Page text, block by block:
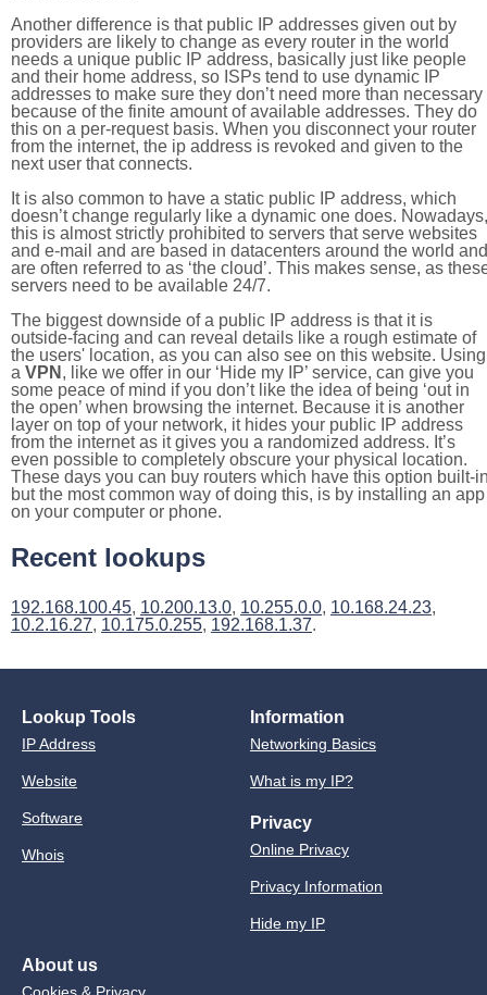
Another difference is that public IP addresses given out by
providers are likely to change as every router in the world
needs a unique public IP address, basically just like people
and their home address, so ISPs tend to use dynamic IP
addresses to make sure they don’t need more than necessary
because of the finite amount of available addresses. They do
this on a per-request basis. When you disconnect your router
from the internet, the ip address is revoked and given to the
next user that connects.
It is also common to have a static public IP address, which
doesn’t change regularly like a dynamic one does. Nowadays,
this is almost strictly prohibited to servers that serve websites
and e-mail and are based in datacenters around the world and
are often referred to as ‘the cloud’. This makes sense, as
servers need to be available 24/7.
The biggest downside of a public IP address is that it is
outside-facing and can reveal details like a rough estimate of
the users' location, as you can also see on this website. Using
a VPN , like we offer in our ‘Hide my IP’ service, can give you
some peace of mind if you don’t like the idea of being ‘out in
the open’ when browsing the internet. Because it is another
layer on top of your network, it hides your public IP address
from the internet as it gives you a randomized address. It’s
even possible to completely obscure your physical location.
These days you can buy routers which have this option built-
but the most common way of doing this, is by installing an app
on your computer or phone.
Recent lookups
192.168.100.45, 10.200.13.0, 10.255.0.0, 10.168.24.23,
10.2.16.27, 10.175.0.255, 192.168.1.37.
Lookup Tools
IP Address
Website
Software
Whois
Information
Networking Basics
What is my IP?
Privacy
Online Privacy
Privacy Information
Hide my IP
About us